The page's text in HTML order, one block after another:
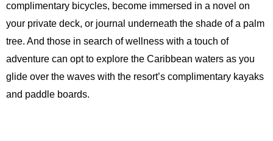
complimentary bicycles, become immersed in a novel on
your private deck, or journal underneath the shade of a palm
tree. And those in search of wellness with a touch of
adventure can opt to explore the Caribbean waters as you
glide over the waves with the resort’s complimentary kayaks
and paddle boards.